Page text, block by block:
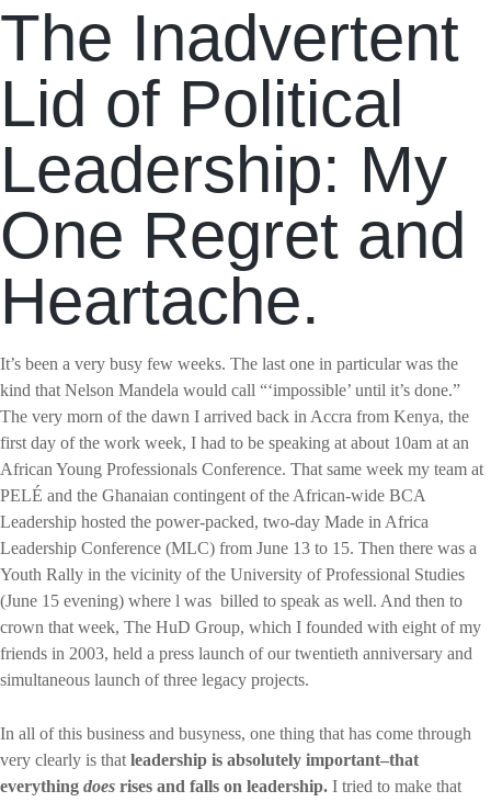
The Inadvertent
Lid of Political
Leadership: My
One Regret and
Heartache.
It’s been a very busy few weeks. The last one in particular was the
kind that Nelson Mandela would call “‘impossible’ until it’s done.”
The very morn of the dawn I arrived back in Accra from Kenya, the
first day of the work week, I had to be speaking at about 10am at an
African Young Professionals Conference. That same week my team at
PELÉ and the Ghanaian contingent of the African-wide BCA
Leadership hosted the power-packed, two-day Made in Africa
Leadership Conference (MLC) from June 13 to 15. Then there was a
Youth Rally in the vicinity of the University of Professional Studies
(June 15 evening) where l was billed to speak as well. And then to
crown that week, The HuD Group, which I founded with eight of my
friends in 2003, held a press launch of our twentieth anniversary and
simultaneous launch of three legacy projects.
In all of this business and busyness, one thing that has come through
very clearly is that leadership is absolutely important–that
everything does rises and falls on leadership. I tried to make that